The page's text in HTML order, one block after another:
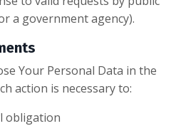
a government agency).
Your Personal Data in the
action is necessary to:
obligation